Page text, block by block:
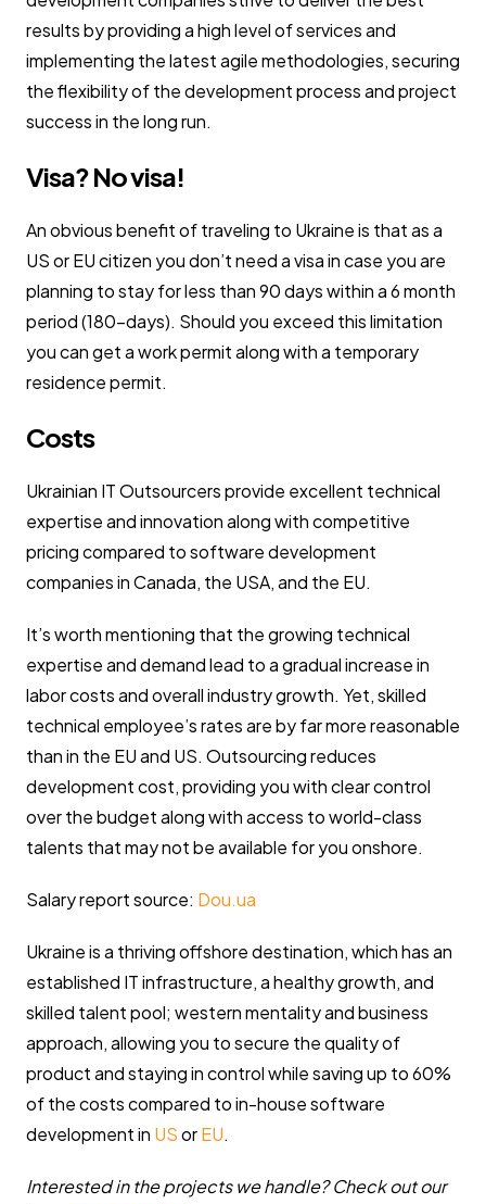
results by providing a high level of services and
implementing the latest agile methodologies, securing
the flexibility of the development process and project
success in the long run.
Visa? No visa!
An obvious benefit of traveling to Ukraine is that as a
US or EU citizen you don’t need a visa in case you are
planning to stay for less than 90 days within a 6 month
period (180-days). Should you exceed this limitation
you can get a work permit along with a temporary
residence permit.
Costs
Ukrainian IT Outsourcers provide excellent technical
expertise and innovation along with competitive
pricing compared to software development
companies in Canada, the USA, and the EU.
It’s worth mentioning that the growing technical
expertise and demand lead to a gradual increase in
labor costs and overall industry growth. Yet, skilled
technical employee’s rates are by far more reasonable
than in the EU and US. Outsourcing reduces
development cost, providing you with clear control
over the budget along with access to world-class
talents that may not be available for you onshore.
Salary report source: Dou.ua
Ukraine is a thriving offshore destination, which has an
established IT infrastructure, a healthy growth, and
skilled talent pool; western mentality and business
approach, allowing you to secure the quality of
product and staying in control while saving up to 60%
of the costs compared to in-house software
development in USorEU.
Interested in the projects we handle? Check out our